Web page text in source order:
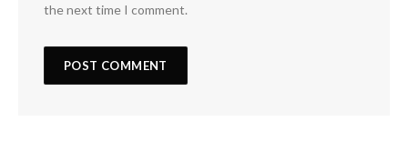
the next time I comment.